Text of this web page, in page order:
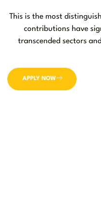
This is the most
contributions have
transcended sectors
APPLY NOW